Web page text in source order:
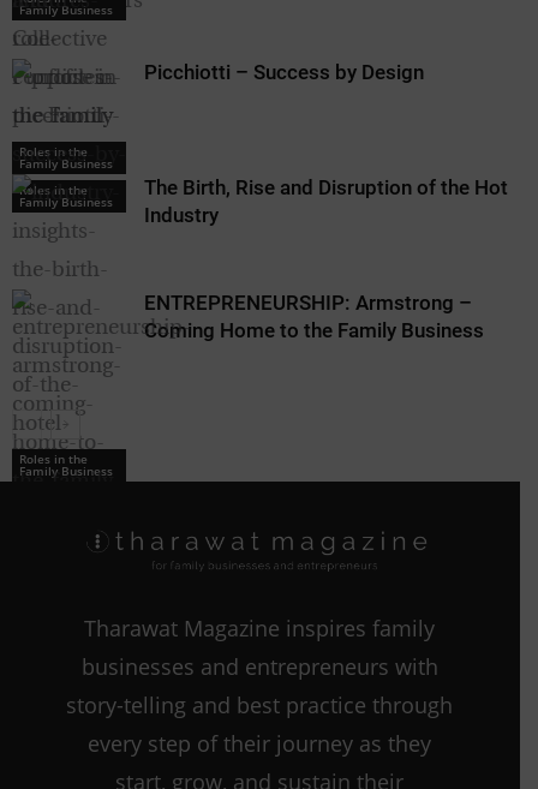
Family Business
Roles in the
Family Business
Roles in the
Family Business
Roles in the
Family Business
Picchiotti – Success by Design
Roles in the
Family Business
The Birth, Rise and Disruption of the Hotel
Industry
Family Business
ENTREPRENEURSHIP: Armstrong –
Coming Home to the Family Business
Tharawat Magazine inspires family
businesses and entrepreneurs with
story-telling and best practice through
every step of their journey as they
start, grow, and sustain their